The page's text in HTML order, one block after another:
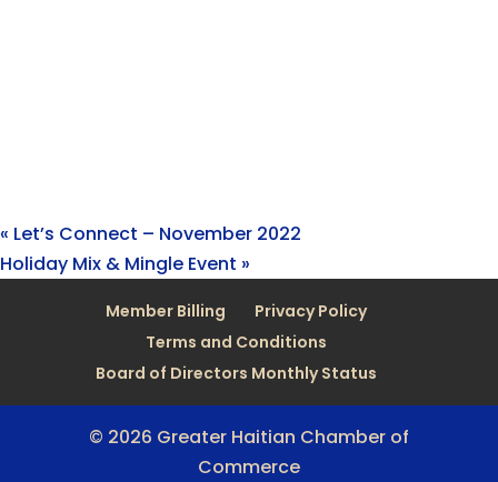
« Let’s Connect – November 2022
Holiday Mix & Mingle Event »
Member Billing
Privacy Policy
Terms and Conditions
Board of Directors Monthly Status
© 2026 Greater Haitian Chamber of
Commerce